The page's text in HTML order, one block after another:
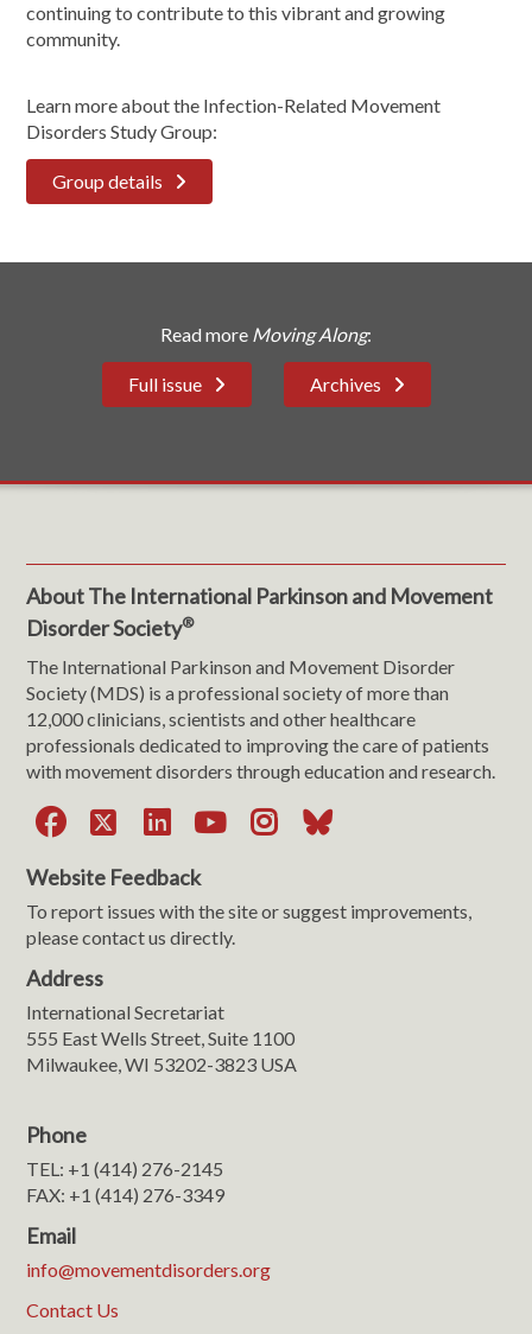
continuing to contribute to this vibrant and growing
community.
Learn more about the Infection-Related Movement
Disorders Study Group:
Group details
Read more Moving Along:
Full issue Archives
About The International Parkinson and Movement
Disorder Society®
The International Parkinson and Movement Disorder
Society (MDS) is a professional society of more than
12,000 clinicians, scientists and other healthcare
professionals dedicated to improving the care of patients
with movement disorders through education and research.
Facebook
X LinkedIn
YouTube
Instagram
Bluesky
Website Feedback
To report issues with the site or suggest improvements,
please contact us directly.
Address
International Secretariat
555 East Wells Street, Suite 1100
Milwaukee, WI 53202-3823 USA
Phone
TEL: +1 (414) 276-2145
FAX: +1 (414) 276-3349
Email
info@movementdisorders.org
Contact Us